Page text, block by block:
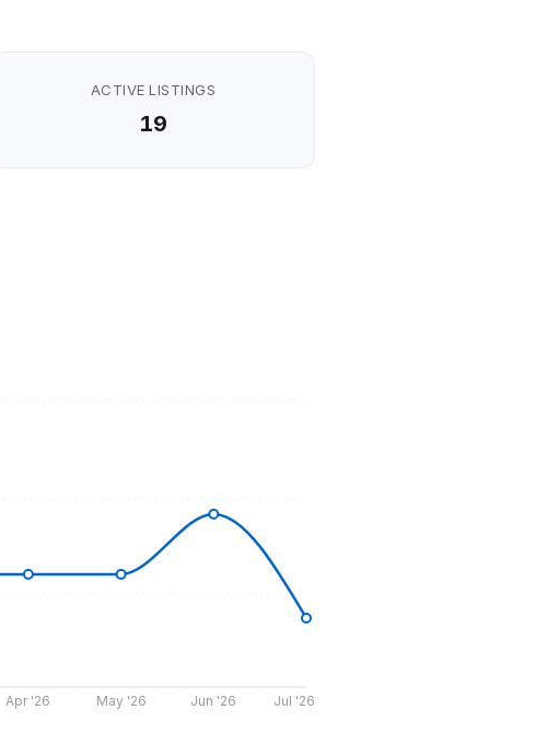
ACTIVE LISTINGS
19
Apr '26 May '26 Jun '26 Jul '26